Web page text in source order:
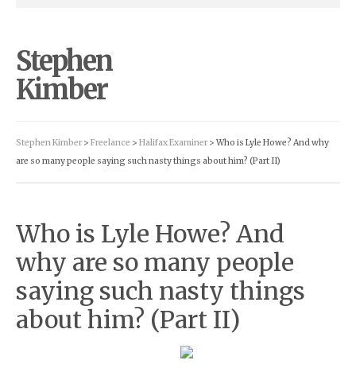
Stephen
Kimber
Stephen Kimber > Freelance > Halifax Examiner > Who is Lyle Howe? And why
are so many people saying such nasty things about him? (Part II)
Who is Lyle Howe? And
why are so many people
saying such nasty things
about him? (Part II)